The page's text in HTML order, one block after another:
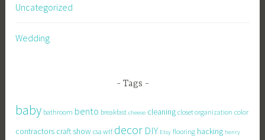
Uncategorized
Wedding
Tags
baby bathroom bento breakfast cheese cleaning closet organization color
contractors craft show csa wtf decor DIY Etsy flooring hacking henry